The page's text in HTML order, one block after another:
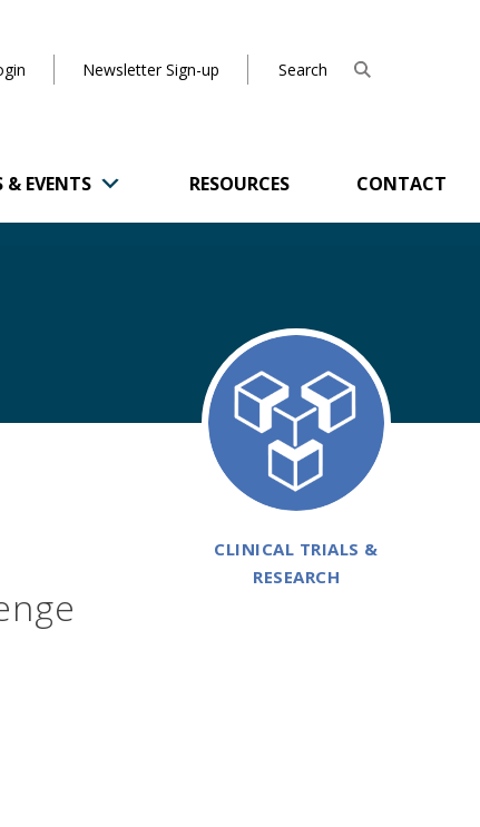
Newsletter Sign-up
& EVENTS RESOURCES CONTACT
CLINICAL TRIALS &
RESEARCH